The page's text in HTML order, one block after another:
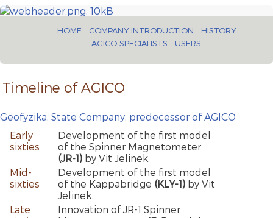
HOME COMPANY INTRODUCTION
HISTORY
AGICO SPECIALISTS
USERS
Timeline of AGICO
Geofyzika, State Company, predecessor of AGICO
Early
sixties
Development of the first model
of the Spinner Magnetometer
(JR-1) by Vit Jelinek.
Mid-
sixties
Development of the first model
of the Kappabridge (KLY-1) by Vit
Jelinek.
Late
Innovation of JR-1 Spinner